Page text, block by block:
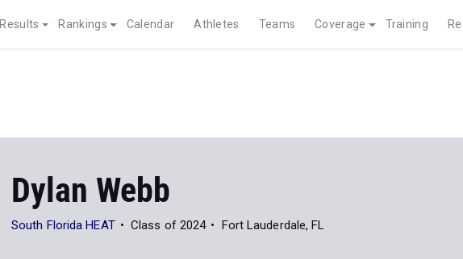
Results Rankings Calendar Athletes Teams Coverage Training
Dylan Webb
South Florida HEAT Class of 2024 Fort Lauderdale, FL